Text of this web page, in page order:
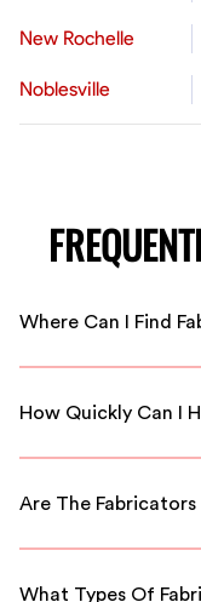
New Rochelle
Noblesville
Where Can I Find
You can find
in Newburgh.
How Quickly Can I
With FlexCrew,
your needs.
Are The
Yes, all fabricators
What Types Of